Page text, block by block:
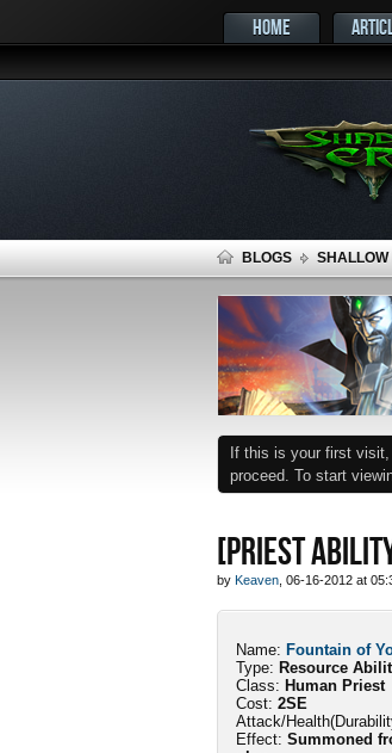
HOME
BLOGS SHALLOW
If this is your first
proceed. To start
[PRIEST
by Keaven , 06-16-2012 at
Name: Fountain of
Type: Resource
Class: Human Priest
Cost: 2SE
Attack/
Effect: Summoned